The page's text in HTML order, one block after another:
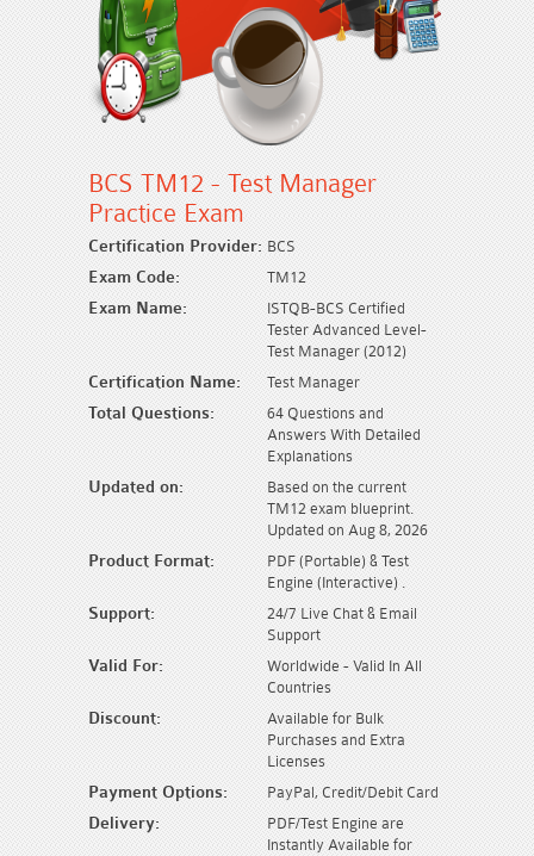
BCS TM12 - Test Manager
Practice Exam
Certification Provider: BCS
Exam Code: TM12
Exam Name:
ISTQB-BCS Certified
Tester Advanced Level-
Test Manager (2012)
Certification Name: Test Manager
Total Questions:
64 Questions and
Answers With Detailed
Explanations
Updated on:
Based on the current
TM12 exam blueprint.
Updated on Aug 8, 2026
Product Format:
PDF (Portable) & Test
Engine (Interactive) .
Support:
24/7 Live Chat & Email
Support
Valid For:
Worldwide - Valid In All
Countries
Discount:
Available for Bulk
Purchases and Extra
Licenses
Payment Options: PayPal, Credit/Debit Card
Delivery:
PDF/Test Engine are
Instantly Available for